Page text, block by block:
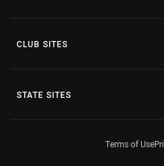
CLUB SITES
STATE SITES
Terms of Use